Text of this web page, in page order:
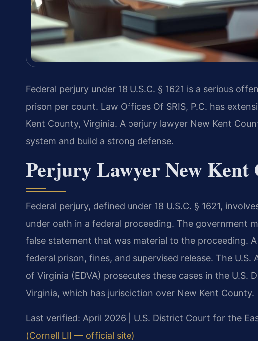
Federal perjury under 18 U.S.C. § 1621 is a serious
prison per count. Law Offices Of SRIS, P.C. has
Kent County, Virginia. A perjury lawyer New Kent
system and build a strong defense.
Perjury Lawyer New
Federal perjury, defined under 18 U.S.C. § 1621,
under oath in a federal proceeding. The government
false statement that was material to the proceeding.
federal prison, fines, and supervised release. The
of Virginia (EDVA) prosecutes these cases in the
Virginia, which has jurisdiction over New Kent County.
Last verified: April 2026 | U.S. District Court for the
(Cornell LII — official site)